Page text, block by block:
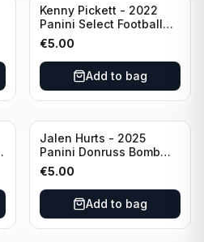
Kenny Pickett - 2022
Panini Select Football
Draft Picks En Fuego
#EN-KP Pitt
€5.00
Add to bag
Jalen Hurts - 2025
Panini Donruss Bomb
Squad #BS-JHS
Philadelphia Eagles
€5.00
Add to bag